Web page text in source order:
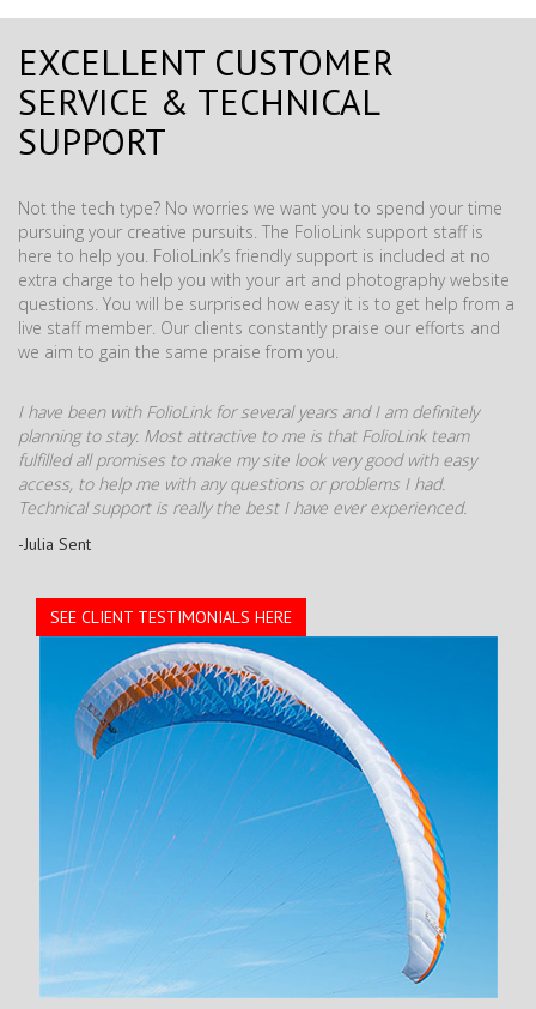
EXCELLENT CUSTOMER
SERVICE & TECHNICAL
SUPPORT
Not the tech type? No worries we want you to spend your time
pursuing your creative pursuits. The FolioLink support staff is
here to help you. FolioLink’s friendly support is included at no
extra charge to help you with your art and photography website
questions. You will be surprised how easy it is to get help from a
live staff member. Our clients constantly praise our efforts and
we aim to gain the same praise from you.
I have been with FolioLink for several years and I am definitely
planning to stay. Most attractive to me is that FolioLink team
fulfilled all promises to make my site look very good with easy
access, to help me with any questions or problems I had.
Technical support is really the best I have ever experienced.
-Julia Sent
SEE CLIENT TESTIMONIALS HERE